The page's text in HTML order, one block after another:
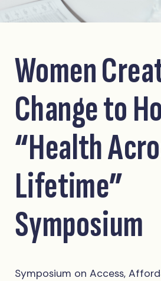
Women
Change to
“Health
Lifetime”
Symposium
Symposium on Access,